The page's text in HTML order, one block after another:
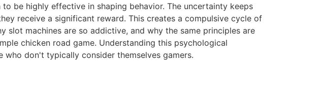
be highly effective in shaping behavior. The uncertainty keeps
receive a significant reward. This creates a compulsive cycle of
slot machines are so addictive, and why the same principles are
chicken road game. Understanding this psychological
who don't typically consider themselves gamers.